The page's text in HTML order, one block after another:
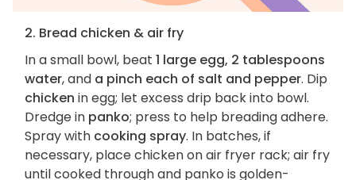
2. Bread chicken & air fry
In a small bowl, beat 1 large egg, 2 tablespoons
water, and a pinch each of salt and pepper. Dip
chicken in egg; let excess drip back into bowl.
Dredge in panko; press to help breading adhere.
Spray with cooking spray. In batches, if
necessary, place chicken on air fryer rack; air fry
until cooked through and panko is golden-